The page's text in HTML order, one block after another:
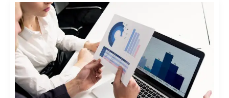
WHICH
COUNTRIES
LEAD
IN
SUBSCRIPTION
MODEL
ADOPTION?
[GLOBAL
STATS]